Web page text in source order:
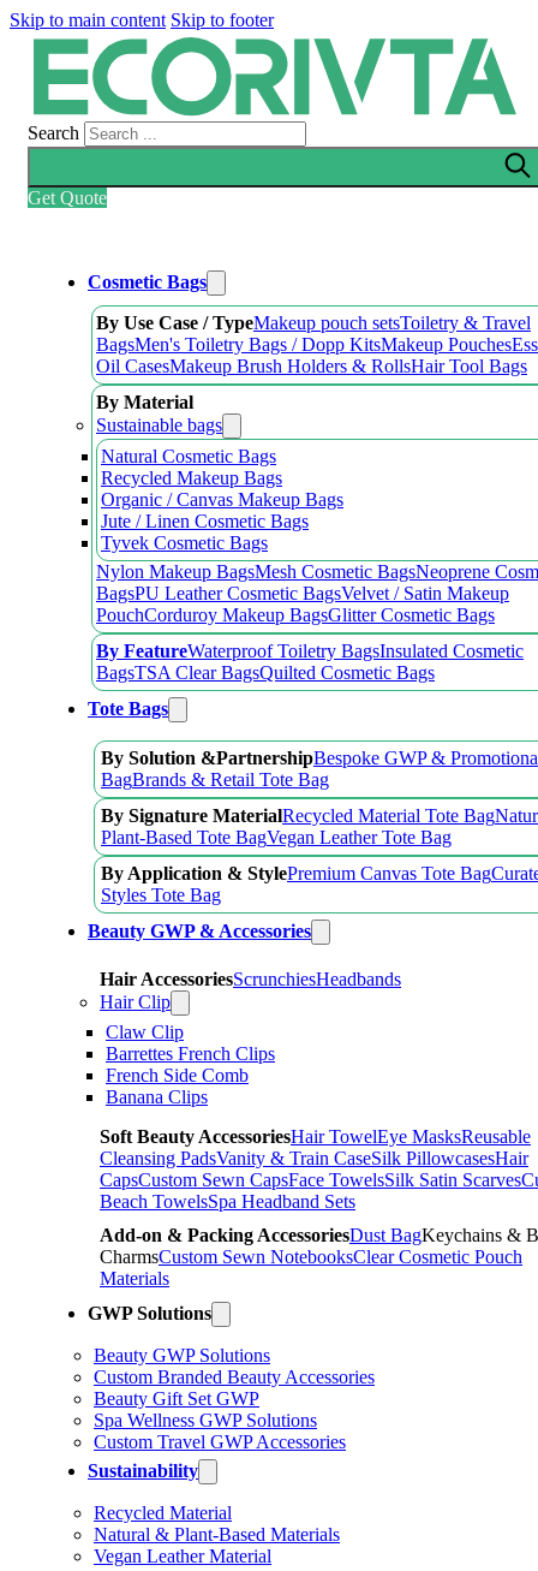
Skip to main content Skip to footer
Search
Get Quote
Cosmetic Bags
By Use Case / TypeMakeup pouch setsToiletry & Travel
BagsMen's Toiletry Bags / Dopp KitsMakeup Pouches
Oil CasesMakeup Brush Holders & RollsHair Tool Bags
By Material
Sustainable bags
Natural Cosmetic Bags
Recycled Makeup Bags
Organic / Canvas Makeup Bags
Jute / Linen Cosmetic Bags
Tyvek Cosmetic Bags
Nylon Makeup BagsMesh Cosmetic BagsNeoprene
BagsPU Leather Cosmetic BagsVelvet / Satin Makeup
PouchCorduroy Makeup BagsGlitter Cosmetic Bags
By FeatureWaterproof Toiletry BagsInsulated Cosmetic
BagsTSA Clear BagsQuilted Cosmetic Bags
Tote Bags
By Solution &PartnershipBespoke GWP &
BagBrands & Retail Tote Bag
By Signature MaterialRecycled Material Tote Bag
Plant-Based Tote BagVegan Leather Tote Bag
By Application & StylePremium Canvas Tote Bag
Styles Tote Bag
Beauty GWP & Accessories
Hair AccessoriesScrunchiesHeadbands
Hair Clip
Claw Clip
Barrettes French Clips
French Side Comb
Banana Clips
Soft Beauty AccessoriesHair TowelEye MasksReusable
Cleansing PadsVanity & Train CaseSilk PillowcasesHair
CapsCustom Sewn CapsFace TowelsSilk Satin Scarves
Beach TowelsSpa Headband Sets
Add-on & Packing AccessoriesDust BagKeychains &
CharmsCustom Sewn NotebooksClear Cosmetic Pouch
Materials
GWP Solutions
Beauty GWP Solutions
Custom Branded Beauty Accessories
Beauty Gift Set GWP
Spa Wellness GWP Solutions
Custom Travel GWP Accessories
Sustainability
Recycled Material
Natural & Plant-Based Materials
Vegan Leather Material